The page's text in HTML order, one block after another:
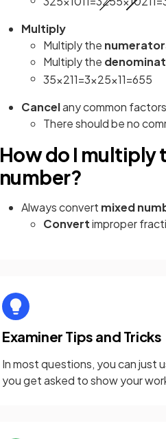
Multiply
Multiply the
Multiply the
35×211=3×25×11=655
Cancelany common
There should be no
How do I multiply
number?
Always convert mixed
Convertimproper
Examiner Tips and Tricks
In most questions, you can just
you get asked to show your